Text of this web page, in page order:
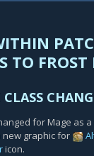
TO FROST
CLASS
for Mage as a
new graphic for
icon.